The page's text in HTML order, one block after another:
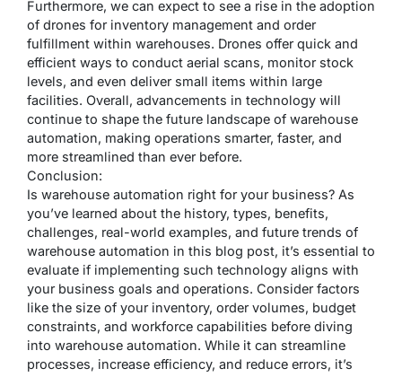
Furthermore, we can expect to see a rise in the adoption
of drones for inventory management and order
fulfillment within warehouses. Drones offer quick and
efficient ways to conduct aerial scans, monitor stock
levels, and even deliver small items within large
facilities. Overall, advancements in technology will
continue to shape the future landscape of warehouse
automation, making operations smarter, faster, and
more streamlined than ever before.
Conclusion:
Is warehouse automation right for your business? As
you’ve learned about the history, types, benefits,
challenges, real-world examples, and future trends of
warehouse automation in this blog post, it’s essential to
evaluate if implementing such technology aligns with
your business goals and operations. Consider factors
like the size of your inventory, order volumes, budget
constraints, and workforce capabilities before diving
into warehouse automation. While it can streamline
processes, increase efficiency, and reduce errors, it’s